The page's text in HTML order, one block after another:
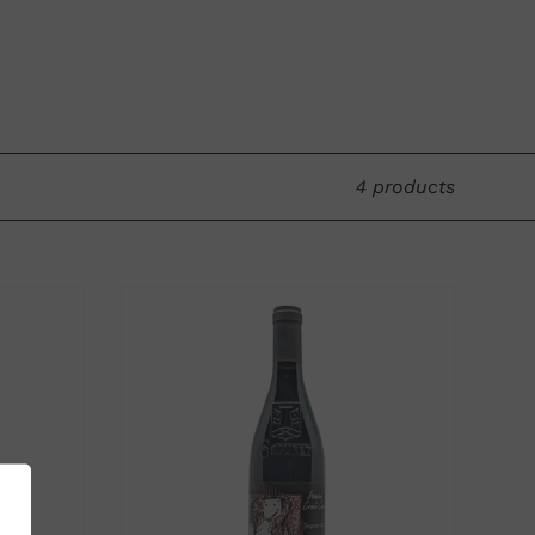
in Sablet. The name of the rosé
to carry out each stage of the wine's
for this adventure.
4 products